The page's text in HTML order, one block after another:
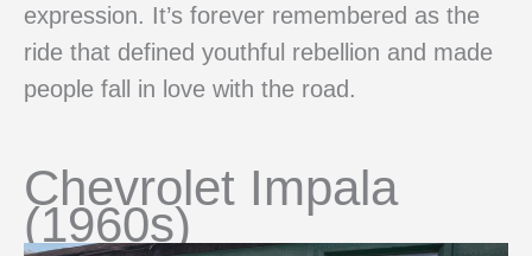
expression. It’s forever remembered as the
ride that defined youthful rebellion and made
people fall in love with the road.
Chevrolet Impala
(1960s)